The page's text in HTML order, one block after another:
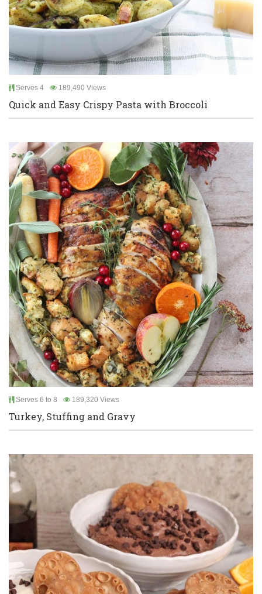
Serves 4 189,490 Views
Quick and Easy Crispy Pasta with Broccoli
Serves 6 to 8 189,320 Views
Turkey, Stuffing and Gravy